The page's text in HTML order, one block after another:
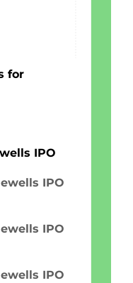
for
IPO
IPO
IPO
IPO